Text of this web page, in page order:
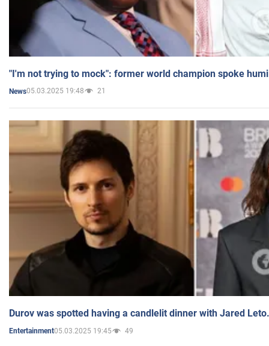
"I'm not trying to mock": former world champion spoke
News05.03.2025 19:48 21
Durov was spotted having a candlelit dinner with Jared
Entertainment05.03.2025 19:45 49